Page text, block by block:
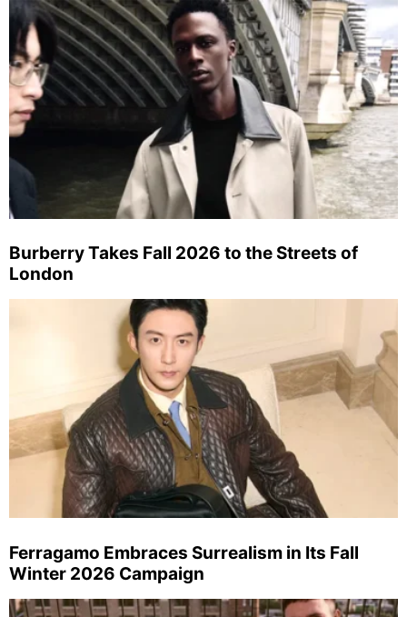
Burberry Takes Fall 2026 to the Streets of
London
Ferragamo Embraces Surrealism in Its Fall
Winter 2026 Campaign